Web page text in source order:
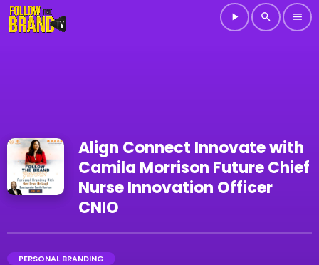
play_arrow search menu
Align Connect Innovate with
Camila Morrison Future Chief
Nurse Innovation Officer
CNIO
PERSONAL BRANDING